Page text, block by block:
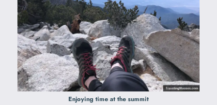
Enjoying time at the summit